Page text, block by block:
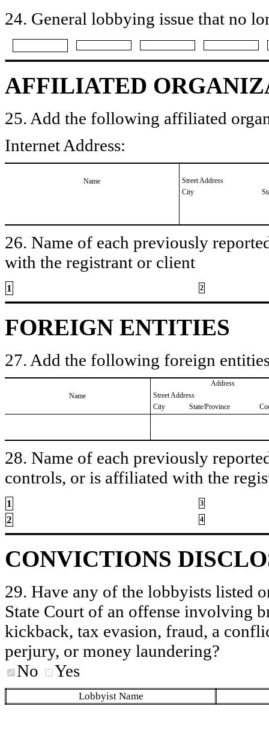
24. General lobbying issue that no
AFFILIATED
25. Add the following affiliated
Internet Address:
Name
Street Address
City
26. Name of each previously
with the registrant or client
1 2
FOREIGN ENTITIES
27. Add the following foreign
Name
Address
Street Address
City
State/Province
28. Name of each previously
controls, or is affiliated with the
1 3
2 4
CONVICTIONS
29. Have any of the lobbyists listed
State Court of an offense involving
kickback, tax evasion, fraud, a
perjury, or money laundering?
No
Yes
Lobbyist Name